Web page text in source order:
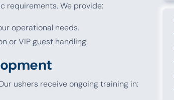
requirements. We provide:
operational needs.
or VIP guest handling.
ushers receive ongoing training in: